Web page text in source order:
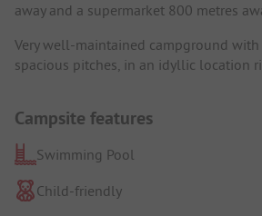
away and a supermarket 800 metres
Very well-maintained campground
spacious pitches, in an idyllic location
Campsite features
Swimming Pool
Child-friendly